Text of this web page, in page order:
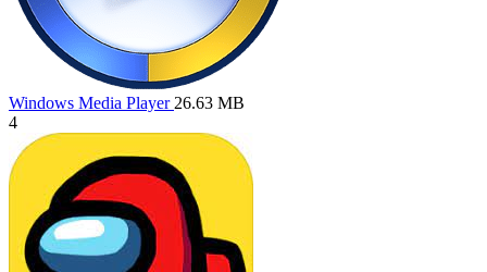
Windows Media Player 26.63 MB
4